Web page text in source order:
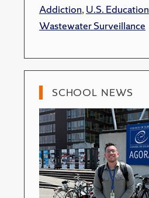
Addiction,U.S. Education
Wastewater Surveillance
SCHOOL NEWS